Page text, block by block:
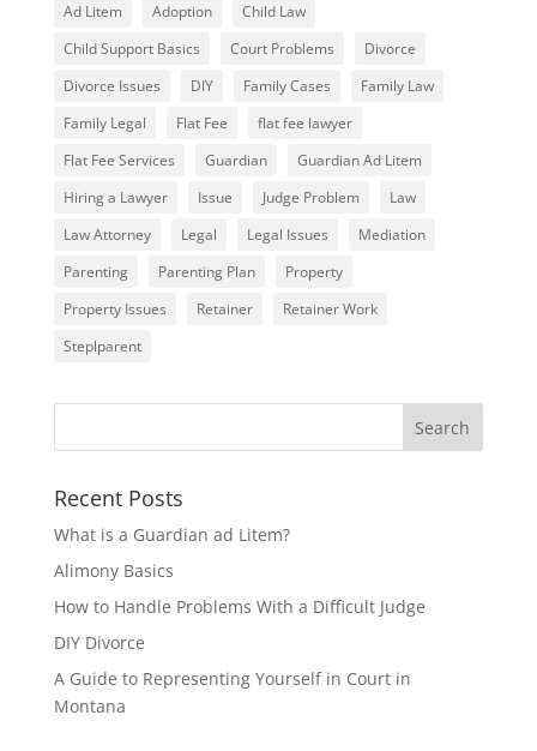
Ad Litem Adoption
Child Law
Child Support Basics
Court Problems
Divorce
Divorce Issues
DIY Family Cases
Family Law
Family Legal
Flat Fee
flat fee lawyer
Flat Fee Services
Guardian
Guardian Ad Litem
Hiring a Lawyer
Issue Judge Problem
Law
Law Attorney
Legal Legal Issues
Mediation
Parenting
Parenting Plan
Property
Property Issues
Retainer
Retainer Work
Steplparent
Recent Posts
What is a Guardian ad Litem?
Alimony Basics
How to Handle Problems With a Difficult Judge
DIY Divorce
A Guide to Representing Yourself in Court in
Montana